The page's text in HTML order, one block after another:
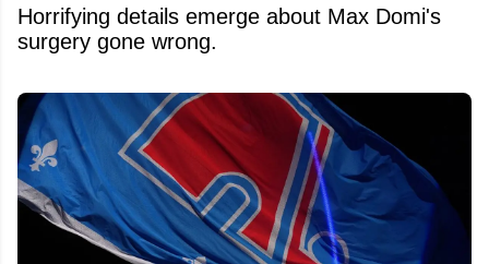
Horrifying details emerge about Max Domi's
surgery gone wrong.